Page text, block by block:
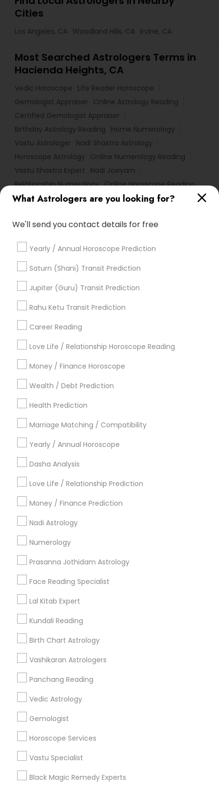
What Astrologers are you looking for?
We'll send you contact details for free
Yearly / Annual Horoscope Prediction
Saturn (Shani) Transit Prediction
Jupiter (Guru) Transit Prediction
Rahu Ketu Transit Prediction
Career Reading
Love Life / Relationship Horoscope Reading
Money / Finance Horoscope
Wealth / Debt Prediction
Health Prediction
Marriage Matching / Compatibility
Yearly / Annual Horoscope
Dasha Analysis
Love Life / Relationship Prediction
Money / Finance Prediction
Nadi Astrology
Numerology
Prasanna Jothidam Astrology
Face Reading Specialist
Lal Kitab Expert
Kundali Reading
Birth Chart Astrology
Vashikaran Astrologers
Panchang Reading
Vedic Astrology
Gemologist
Horoscope Services
Vastu Specialist
Black Magic Remedy Experts
Cities
Los Angeles, CA Woodland Hills, CA Irvine, CA
Most Searched Astrologers Terms in
Hacienda Heights, CA
Vedic Horoscope
Life Reader Horoscope
Gemologist Appraiser
Online Astrology Reading
Certified Gemologist Appraiser
Birthday Astrology Reading
Home Numerology
Vastu Astrologer
Nadi Shastra Astrology
Horoscope Astrology
Online Numerology Reading
Vastu Shastra Expert
Nadi Josiyam
Relationship Numerology Online Horoscope Reading
Love Numerology
Astrology Sign Reading
Birth Chart Astrology Reading Famous Numerologist
Numerology Horoscope
Hindu Astrology
Diamond Gemologist Local Gemologist
Vedic Astrology Predictions
Personal Astrology Reading
Online Vastu Consultant Licensed Gemologist
Find Local Astrologers in Popular
Metros
Atlanta Metro Area Bay Area Chicago Metro Area
Dallas Fortworth Area
Los Angeles Metro Area
New York Metro Area
Philadelphia Metro Area
Useful Links
Badge Offers
Find and Post Ads
Get IT Training
Find Events & Tickets
Corporate
+1-512-788-5300
us.sulekha@sulekha.com
Stay Connected
Sulekha App
About us Contact us
Terms & Conditions
Privacy Policy
Advertise with us